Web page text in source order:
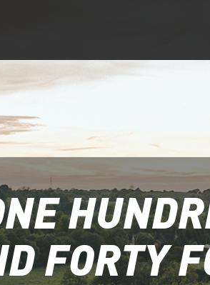
FORTY